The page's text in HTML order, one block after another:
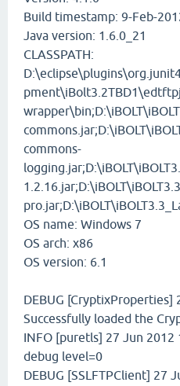
Build timestamp: 9-Feb-
Java version: 1.6.0_21
CLASSPATH:
commons-
OS name: Windows 7
OS arch: x86
OS version: 6.1
DEBUG [CryptixProperties]
Successfully loaded the
INFO [puretls] 27 Jun 2012
debug level=0
DEBUG [SSLFTPClient] 27